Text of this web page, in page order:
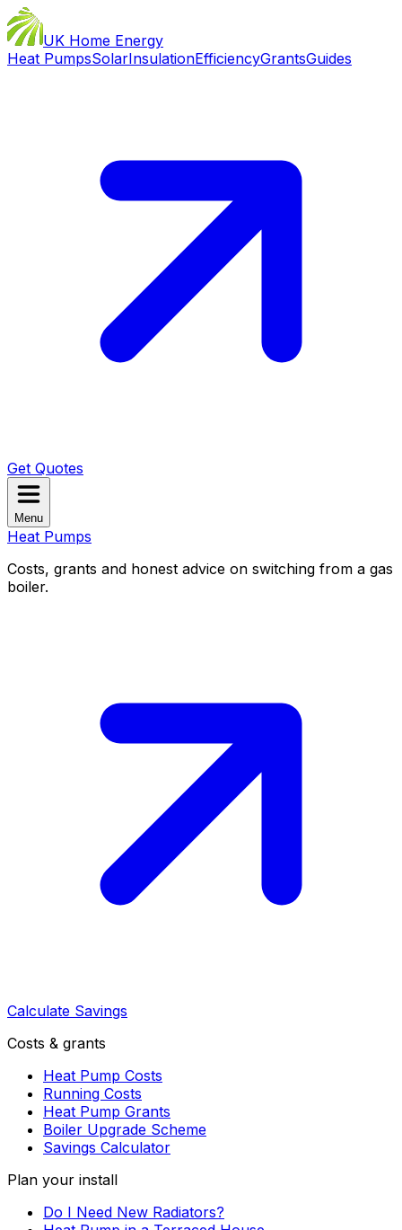
UK Home Energy
Heat PumpsSolarInsulationEfficiencyGrantsGuides
Get Quotes
Menu
Heat Pumps
Costs, grants and honest advice on switching from a gas
boiler.
Calculate Savings
Costs & grants
Heat Pump Costs
Running Costs
Heat Pump Grants
Boiler Upgrade Scheme
Savings Calculator
Plan your install
Do I Need New Radiators?